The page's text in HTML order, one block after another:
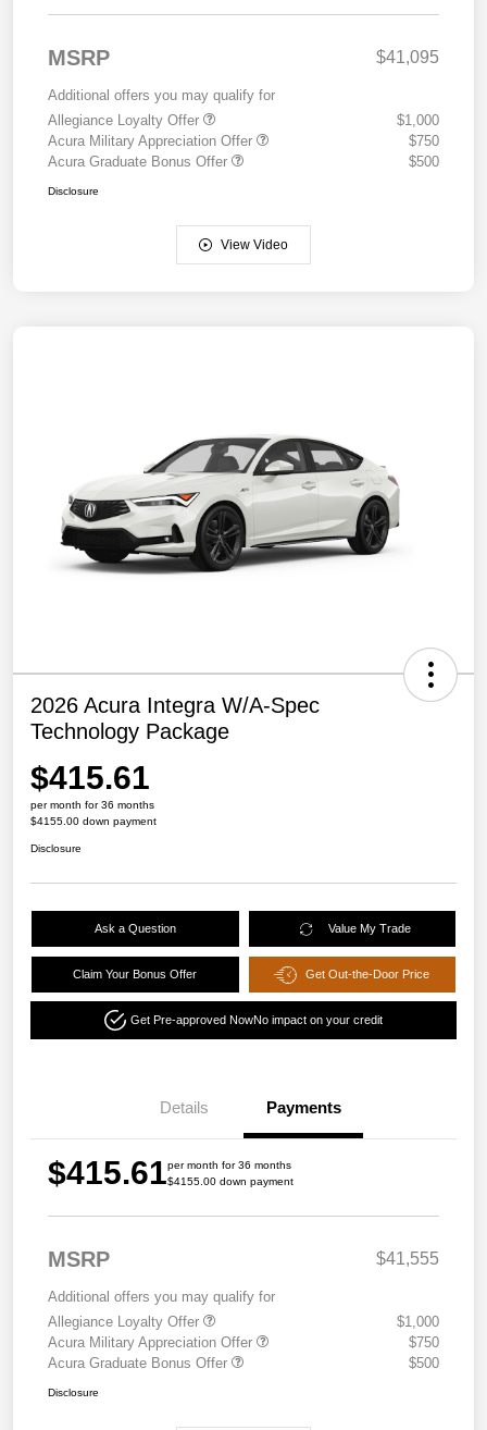
MSRP $41,095
Additional offers you may qualify for
Allegiance Loyalty Offer
$1,000
Acura Military Appreciation Offer
$750
Acura Graduate Bonus Offer
$500
Disclosure
View Video
2026 Acura Integra W/A-Spec
Technology Package
$415.61
per month for 36 months
$4155.00 down payment
Disclosure
Ask a Question Value My Trade
Claim Your Bonus Offer Get Out-the-Door Price
Get Pre-approved NowNo impact on your credit
Details Payments
$415.61per month for 36 months
$4155.00 down payment
MSRP $41,555
Additional offers you may qualify for
Allegiance Loyalty Offer
$1,000
Acura Military Appreciation Offer
$750
Acura Graduate Bonus Offer
$500
Disclosure